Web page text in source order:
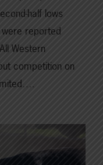
half lows
reported
Western
competition on